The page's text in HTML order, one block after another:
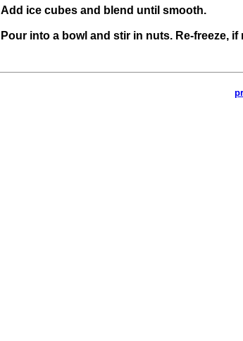
Add ice cubes and blend until smooth.
Pour into a bowl and stir in nuts. Re-freeze,